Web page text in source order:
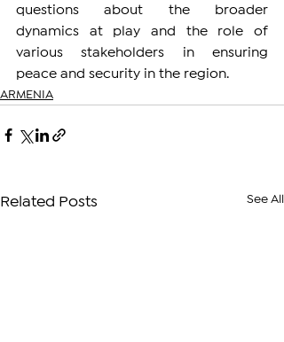
questions about the broader
dynamics at play and the role of
various stakeholders in ensuring
peace and security in the region.
ARMENIA
Related Posts See All